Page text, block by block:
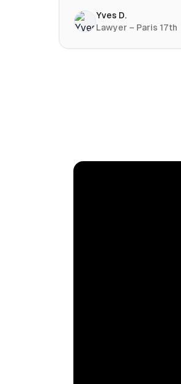
chat with a craftsman,
help you choose the
keep it on my phone
Yves D.
Lawyer – Paris 17th